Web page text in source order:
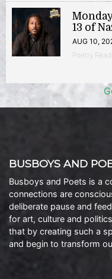
13 of
AUG 10,
Poetry
BUSBOYS AND
Busboys and Poets is a
connections are
deliberate pause and
for art, culture and
that by creating such a
and begin to transform